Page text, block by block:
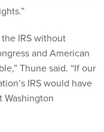
IRS without
and American
Thune said. “If our
IRS would have
Washington